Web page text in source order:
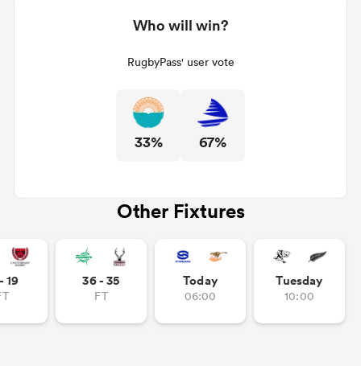
Who will win?
RugbyPass' user vote
33% 67%
Other Fixtures
19 36 - 35
FT
Today
06:00
Tuesday
10:00